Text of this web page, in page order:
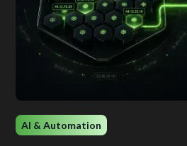
AI & Automation